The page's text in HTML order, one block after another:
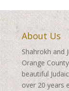
About Us
Shahrokh and
Orange
beautiful
over 20 years